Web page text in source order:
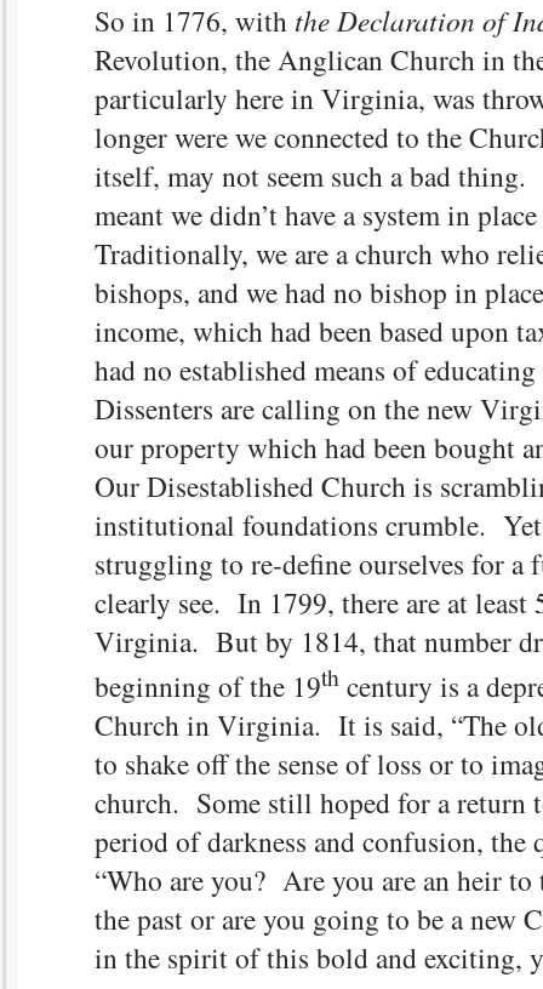
So in 1776, with the Declaration of
Revolution, the Anglican Church in
particularly here in Virginia, was
longer were we connected to the
itself, may not seem such a bad
meant we didn’t have a system in
Traditionally, we are a church who
bishops, and we had no bishop in
income, which had been based upon
had no established means of
Dissenters are calling on the new
our property which had been bought
Our Disestablished Church is
institutional foundations crumble. Yet
struggling to re-define ourselves for a
clearly see. In 1799, there are at
Virginia. But by 1814, that number
beginning of the 19thcentury is a
Church in Virginia. It is said, “The
to shake off the sense of loss or to
church. Some still hoped for a return
period of darkness and confusion,
“Who are you? Are you are an heir
the past or are you going to be a new
in the spirit of this bold and exciting,